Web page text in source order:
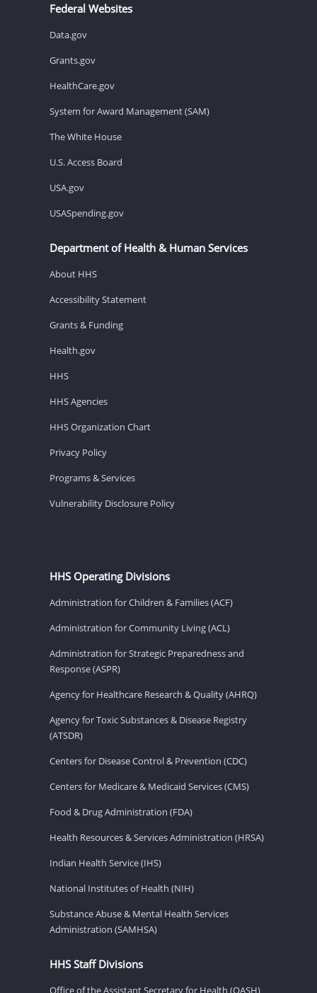
Federal Websites
Data.gov
Grants.gov
HealthCare.gov
System for Award Management (SAM)
The White House
U.S. Access Board
USA.gov
USASpending.gov
Department of Health & Human Services
About HHS
Accessibility Statement
Grants & Funding
Health.gov
HHS
HHS Agencies
HHS Organization Chart
Privacy Policy
Programs & Services
Vulnerability Disclosure Policy
HHS Operating Divisions
Administration for Children & Families (ACF)
Administration for Community Living (ACL)
Administration for Strategic Preparedness and
Response (ASPR)
Agency for Healthcare Research & Quality (AHRQ)
Agency for Toxic Substances & Disease Registry
(ATSDR)
Centers for Disease Control & Prevention (CDC)
Centers for Medicare & Medicaid Services (CMS)
Food & Drug Administration (FDA)
Health Resources & Services Administration (HRSA)
Indian Health Service (IHS)
National Institutes of Health (NIH)
Substance Abuse & Mental Health Services
Administration (SAMHSA)
HHS Staff Divisions
Office of the Assistant Secretary for Health (OASH)